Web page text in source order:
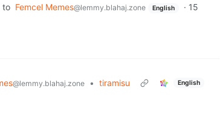
to Femcel Memes@lemmy.blahaj.zone English · 15
@lemmy.blahaj.zone • tiramisu English